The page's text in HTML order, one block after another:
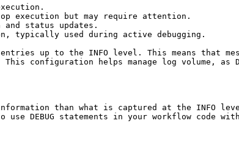
execution but may require attention.
status updates.
typically used during active debugging.
to the INFO level. This means that
configuration helps manage log volume, as
information than what is captured at the INFO
DEBUG statements in your workflow code